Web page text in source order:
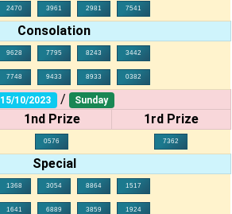
2470 3961 2981 7541
Consolation
9628 7795 8243 3442
7748 9433 8933 0382
15/10/2023 / Sunday
1nd Prize 1rd Prize
0576 7362
Special
1368 3054 8864 1517
1641 6889 3859 1924